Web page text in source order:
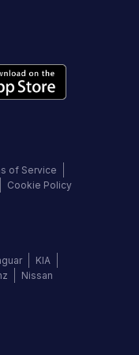
of Service
Cookie Policy
KIA
Nissan